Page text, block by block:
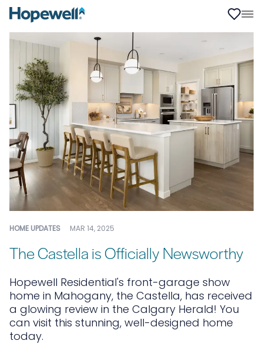
HOME UPDATES MAR 14, 2025
The Castella is Officially Newsworthy
Hopewell Residential's front-garage show
home in Mahogany, the Castella, has received
a glowing review in the Calgary Herald! You
can visit this stunning, well-designed home
today.